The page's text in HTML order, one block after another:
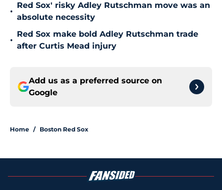
•
Red Sox' risky Adley Rutschman move was an
absolute necessity
•
Red Sox make bold Adley Rutschman trade
after Curtis Mead injury
Add us as a preferred source on
Google
Home / Boston Red Sox